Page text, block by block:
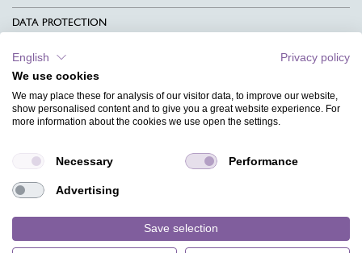
DATA PROTECTION
CONTACT
TERMS & CONDITIONS
CHARITY
MAGAZINE
FAQ
English
Privacy policy
We use cookies
We may place these for analysis of our visitor data, to improve our website,
show personalised content and to give you a great website experience. For
more information about the cookies we use open the settings.
Necessary Performance
Advertising
Save selection